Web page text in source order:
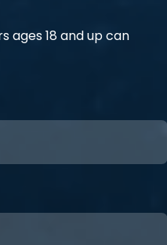
ages 18 and up can